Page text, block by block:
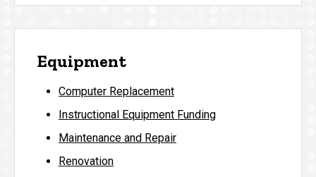
Equipment
Computer Replacement
Instructional Equipment Funding
Maintenance and Repair
Renovation